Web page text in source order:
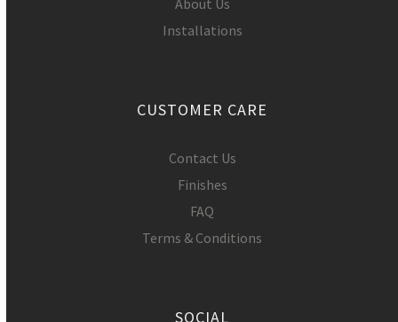
About Us
Installations
CUSTOMER CARE
Contact Us
Finishes
FAQ
Terms & Conditions
SOCIAL